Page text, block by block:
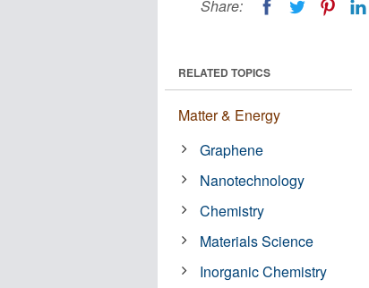
Share:
RELATED TOPICS
Matter & Energy
Graphene
Nanotechnology
Chemistry
Materials Science
Inorganic Chemistry